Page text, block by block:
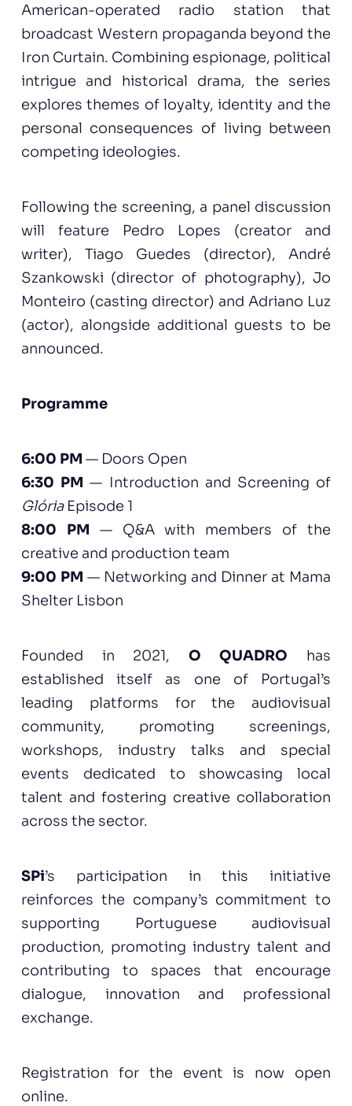
American-operated radio station that
broadcast Western propaganda beyond the
Iron Curtain. Combining espionage, political
intrigue and historical drama, the series
explores themes of loyalty, identity and the
personal consequences of living between
competing ideologies.
Following the screening, a panel discussion
will feature Pedro Lopes (creator and
writer), Tiago Guedes (director), André
Szankowski (director of photography), Jo
Monteiro (casting director) and Adriano Luz
(actor), alongside additional guests to be
announced.
Programme
6:00 PM — Doors Open
6:30 PM — Introduction and Screening of
GlóriaEpisode 1
8:00 PM — Q&A with members of the
creative and production team
9:00 PM — Networking and Dinner at Mama
Shelter Lisbon
Founded in 2021, O QUADRO has
established itself as one of Portugal’s
leading platforms for the audiovisual
community, promoting screenings,
workshops, industry talks and special
events dedicated to showcasing local
talent and fostering creative collaboration
across the sector.
SPi’s participation in this initiative
reinforces the company’s commitment to
supporting Portuguese audiovisual
production, promoting industry talent and
contributing to spaces that encourage
dialogue, innovation and professional
exchange.
Registration for the event is now open
online.